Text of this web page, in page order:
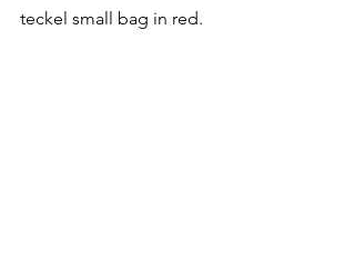
teckel small bag in red.